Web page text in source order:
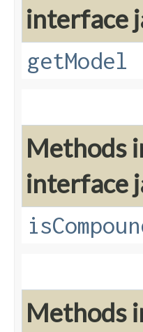
interface
getModel
Methods
interface
Methods